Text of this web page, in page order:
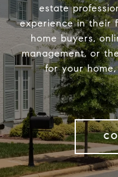
estate
experience in their
home buyers,
management, or
for your